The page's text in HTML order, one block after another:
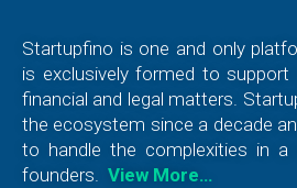
Startupfino is one and only
is exclusively formed to
financial and legal matters.
the ecosystem since a decade
to handle the complexities in
founders. View More…